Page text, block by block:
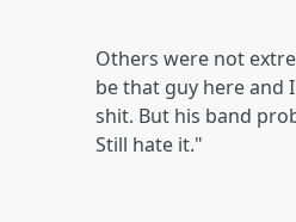
Others were not
be that guy here and
shit. But his band
Still hate it."